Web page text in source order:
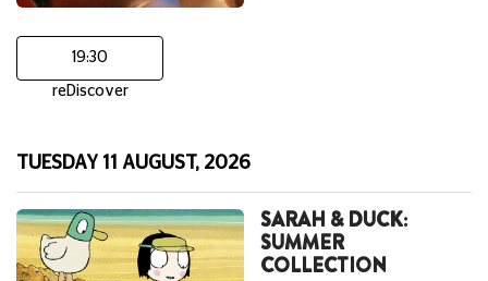
19:30
reDiscover
TUESDAY 11 AUGUST, 2026
SARAH & DUCK:
SUMMER
COLLECTION